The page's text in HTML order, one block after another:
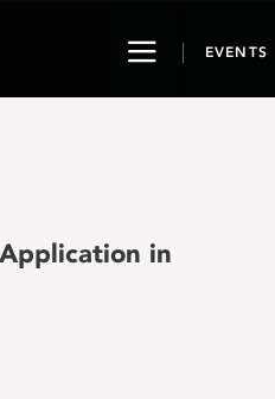
ToggleEVENTS
in